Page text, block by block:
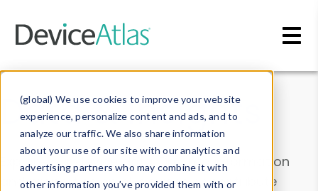
(global) We use cookies to improve your website
experience, personalize content and ads, and to
analyze our traffic. We also share information
about your use of our site with our analytics and
advertising partners who may combine it with
other information you’ve provided them with or
Data & Insights
Explore our device data. Drill into information
and properties on all devices or contribute